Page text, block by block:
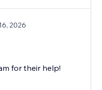
2026
for their help!